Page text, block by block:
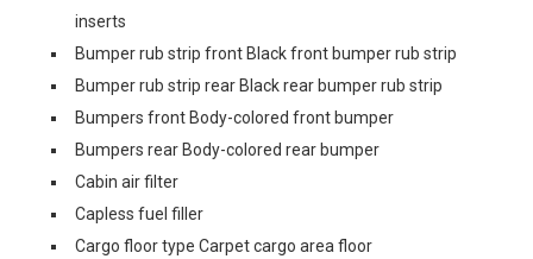
inserts
Bumper rub strip front Black front bumper rub strip
Bumper rub strip rear Black rear bumper rub strip
Bumpers front Body-colored front bumper
Bumpers rear Body-colored rear bumper
Cabin air filter
Capless fuel filler
Cargo floor type Carpet cargo area floor